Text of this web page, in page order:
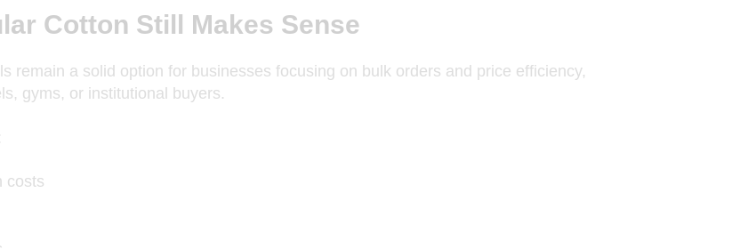
Cotton Still Makes Sense
remain a solid option for businesses focusing on bulk orders and price efficiency,
gyms, or institutional buyers.
costs